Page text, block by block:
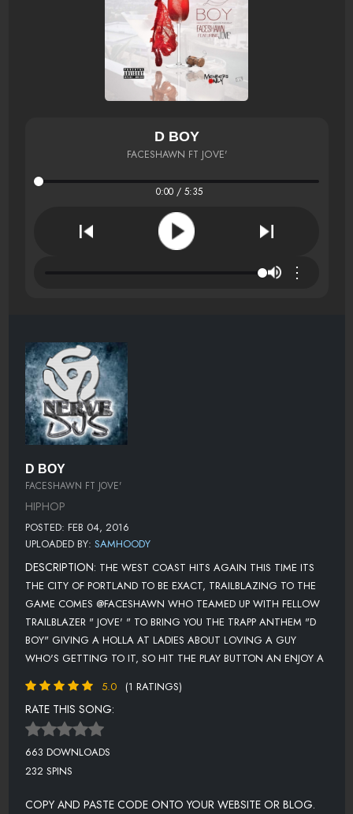
D BOY
FACESHAWN FT JOVE'
0:00 / 5:35
⋮
D BOY
FACESHAWN FT JOVE'
HIPHOP
POSTED: FEB 04, 2016
UPLOADED BY: SAMHOODY
DESCRIPTION: THE WEST COAST HITS AGAIN THIS TIME ITS
THE CITY OF PORTLAND TO BE EXACT, TRAILBLAZING TO THE
GAME COMES @FACESHAWN WHO TEAMED UP WITH FELLOW
TRAILBLAZER " JOVE' " TO BRING YOU THE TRAPP ANTHEM "D
BOY" GIVING A HOLLA AT LADIES ABOUT LOVING A GUY
WHO'S GETTING TO IT, SO HIT THE PLAY BUTTON AN ENJOY A
5.0
(1 RATINGS)
RATE THIS SONG:
663 DOWNLOADS
232 SPINS
COPY AND PASTE CODE ONTO YOUR WEBSITE OR BLOG.